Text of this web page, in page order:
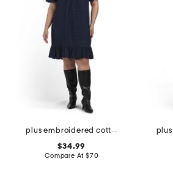
plus embroidered cotton mini dress
$34.99
Compare At $70